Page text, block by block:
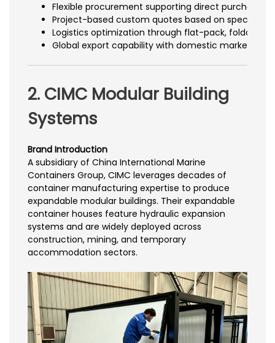
Flexible procurement supporting direct purchase
Project-based custom quotes based on
Logistics optimization through flat-pack, foldable,
Global export capability with domestic market
2. CIMC Modular Building
Systems
Brand Introduction
A subsidiary of China International Marine
Containers Group, CIMC leverages decades of
container manufacturing expertise to produce
expandable modular buildings. Their expandable
container houses feature hydraulic expansion
systems and are widely deployed across
construction, mining, and temporary
accommodation sectors.